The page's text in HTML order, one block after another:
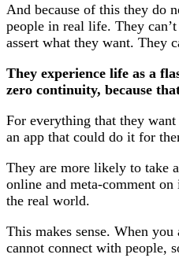
And because of this they do
people in real life. They
assert what they want. They
They experience life as a
zero continuity, because
For everything that they
an app that could do it for
They are more likely to take
online and meta-comment
the real world.
This makes sense. When
cannot connect with people,